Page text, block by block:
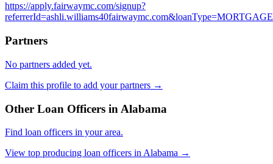
https://apply.fairwaymc.com/signup?
referrerId=ashli.williams40fairwaymc.com&loanType=MORTGAGE
Partners
No partners added yet.
Claim this profile to add your partners →
Other Loan Officers in Alabama
Find loan officers in your area.
View top producing loan officers in Alabama →